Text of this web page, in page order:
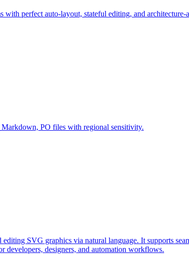
perfect auto-layout, stateful editing, and
PO files with regional sensitivity.
SVG graphics via natural language. It supports
designers, and automation workflows.